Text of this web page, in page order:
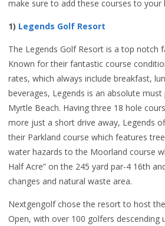
make sure to add these courses to your
1) Legends Golf Resort
The Legends Golf Resort is a top notch
Known for their fantastic course
rates, which always include breakfast,
beverages, Legends is an absolute
Myrtle Beach. Having three 18 hole
more just a short drive away, Legends
their Parkland course which features
water hazards to the Moorland course
Half Acre” on the 245 yard par-4 16th
changes and natural waste area.
Nextgengolf chose the resort to host
Open, with over 100 golfers descending